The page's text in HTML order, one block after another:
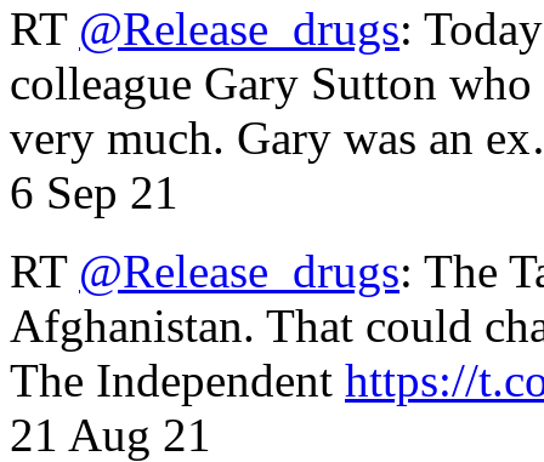
RT @Release_drugs:
colleague Gary Sutton
very much. Gary was an
6 Sep 21
RT @Release_drugs: The
Afghanistan. That could
The Independent https://
21 Aug 21